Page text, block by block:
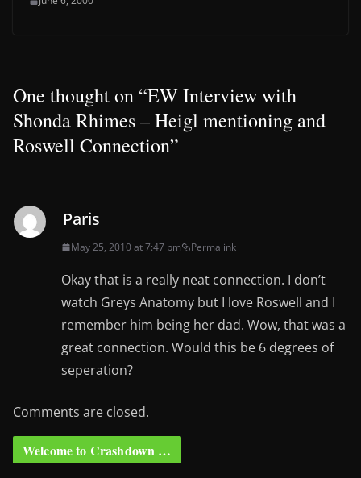
One thought on “EW Interview with
Shonda Rhimes – Heigl mentioning and
Roswell Connection”
Paris
May 25, 2010 at 7:47 pm Permalink
Okay that is a really neat connection. I don’t
watch Greys Anatomy but I love Roswell and I
remember him being her dad. Wow, that was a
great connection. Would this be 6 degrees of
seperation?
Comments are closed.
Welcome to Crashdown …